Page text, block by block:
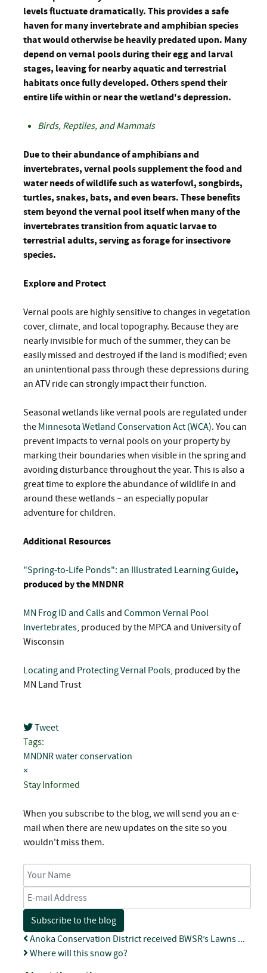
levels fluctuate dramatically. This provides a safe
haven for many invertebrate and amphibian species
that would otherwise be heavily predated upon. Many
depend on vernal pools during their egg and larval
stages, leaving for nearby aquatic and terrestrial
habitats once fully developed. Others spend their
entire life within or near the wetland's depression.
Birds, Reptiles, and Mammals
Due to their abundance of amphibians and
invertebrates, vernal pools supplement the food and
water needs of wildlife such as waterfowl, songbirds,
turtles, snakes, bats, and even bears. These benefits
stem beyond the vernal pool itself when many of the
invertebrates transition from aquatic larvae to
terrestrial adults, serving as forage for insectivore
species.
Explore and Protect
Vernal pools are highly sensitive to changes in vegetation
cover, climate, and local topography. Because they are
nearly invisible for much of the summer, they can be
easily missed and destroyed if the land is modified; even
an unintentional pass through these depressions during
an ATV ride can strongly impact their function.
Seasonal wetlands like vernal pools are regulated under
the Minnesota Wetland Conservation Act (WCA). You can
prevent impacts to vernal pools on your property by
marking their boundaries when visible in the spring and
avoiding disturbance throughout the year. This is also a
great time to explore the abundance of wildlife in and
around these wetlands – an especially popular
adventure for children.
Additional Resources
"Spring-to-Life Ponds": an Illustrated Learning Guide,
produced by the MNDNR
MN Frog ID and Calls and Common Vernal Pool
Invertebrates , produced by the MPCA and University of
Wisconsin
Locating and Protecting Vernal Pools , produced by the
MN Land Trust
Tweet
pinterest
Tags:
MNDNRwater conservation
×
Stay Informed
When you subscribe to the blog, we will send you an e-
mail when there are new updates on the site so you
wouldn't miss them.
Your Name
E-mail Address
Subscribe to the blog
Anoka Conservation District received BWSR’s Lawns ...
Where will this snow go?